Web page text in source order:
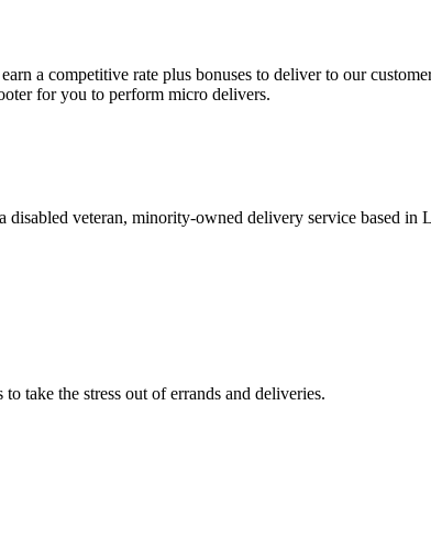
a competitive rate plus bonuses to deliver to our
for you to perform micro delivers.
veteran, minority-owned delivery service based in
take the stress out of errands and deliveries.